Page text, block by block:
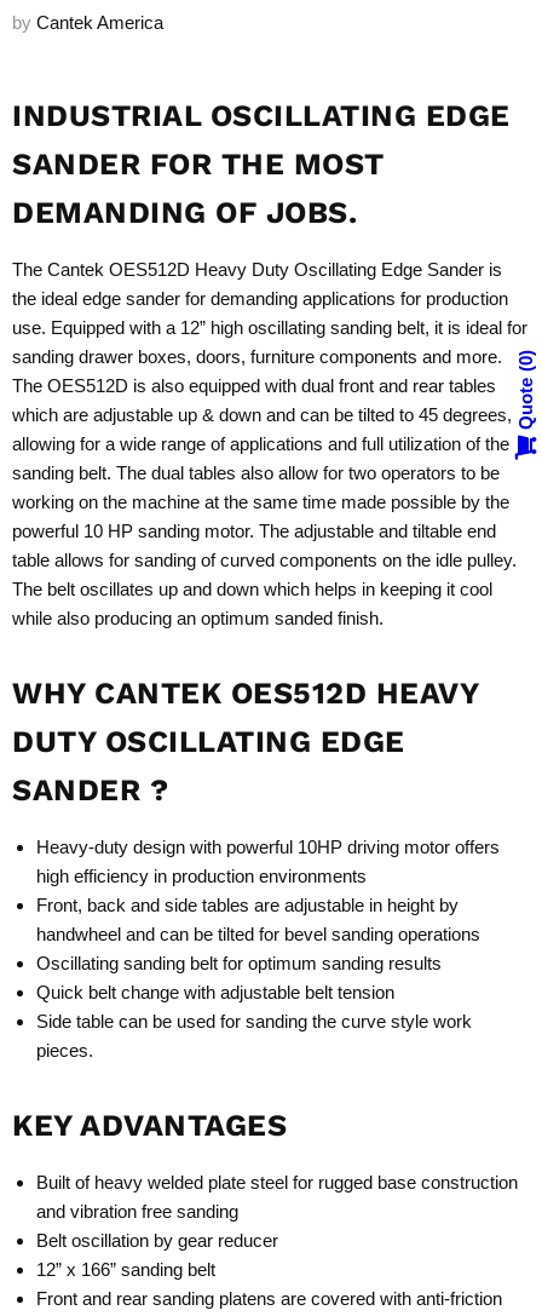
by Cantek America
INDUSTRIAL OSCILLATING EDGE
SANDER FOR THE MOST
DEMANDING OF JOBS.
The Cantek OES512D Heavy Duty Oscillating Edge Sander is
the ideal edge sander for demanding applications for production
use. Equipped with a 12” high oscillating sanding belt, it is ideal for
sanding drawer boxes, doors, furniture components and more.
The OES512D is also equipped with dual front and rear tables
which are adjustable up & down and can be tilted to 45 degrees,
allowing for a wide range of applications and full utilization of the
sanding belt. The dual tables also allow for two operators to be
working on the machine at the same time made possible by the
powerful 10 HP sanding motor. The adjustable and tiltable end
table allows for sanding of curved components on the idle pulley.
The belt oscillates up and down which helps in keeping it cool
while also producing an optimum sanded finish.
WHY CANTEK OES512D HEAVY
DUTY OSCILLATING EDGE
SANDER ?
Heavy-duty design with powerful 10HP driving motor offers
high efficiency in production environments
Front, back and side tables are adjustable in height by
handwheel and can be tilted for bevel sanding operations
Oscillating sanding belt for optimum sanding results
Quick belt change with adjustable belt tension
Side table can be used for sanding the curve style work
pieces.
KEY ADVANTAGES
Built of heavy welded plate steel for rugged base construction
and vibration free sanding
Belt oscillation by gear reducer
12” x 166” sanding belt
Front and rear sanding platens are covered with anti-friction
Quote
0